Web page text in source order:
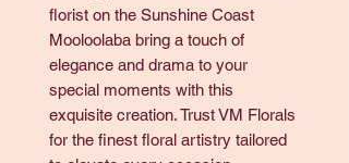
florist on the Sunshine Coast
Mooloolaba bring a touch of
elegance and drama to your
special moments with this
exquisite creation. Trust VM Florals
for the finest floral artistry tailored